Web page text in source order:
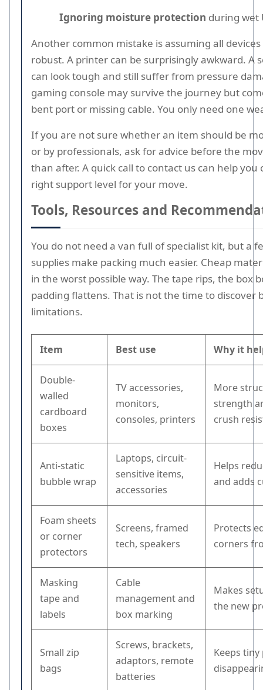
Ignoring moisture protection during wet
Another common mistake is assuming all
robust. A printer can be surprisingly awkward. A
can look tough and still suffer from pressure
gaming console may survive the journey but
bent port or missing cable. You only need one
If you are not sure whether an item should be
or by professionals, ask for advice before the
than after. A quick call to contact us can help you
right support level for your move.
Tools, Resources and
You do not need a van full of specialist kit, but a
supplies make packing much easier. Cheap
in the worst possible way. The tape rips, the box
padding flattens. That is not the time to discover
limitations.
Item Best use Why it
Double-
walled
cardboard
boxes
TV accessories,
monitors,
consoles, printers
More
strength
crush
Anti-static
bubble wrap
Laptops, circuit-
sensitive items,
accessories
Helps
and adds
Foam sheets
or corner
protectors
Screens, framed
tech, speakers
Protects
corners
Masking
tape and
labels
Cable
management and
box marking
Makes
the new
Small zip
bags
Screws, brackets,
adaptors, remote
batteries
Keeps